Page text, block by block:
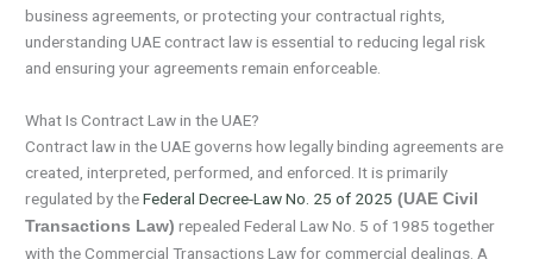
business agreements, or protecting your contractual rights,
understanding UAE contract law is essential to reducing legal risk
and ensuring your agreements remain enforceable.
What Is Contract Law in the UAE?
Contract law in the UAE governs how legally binding agreements are
created, interpreted, performed, and enforced. It is primarily
regulated by theFederal Decree-Law No. 25 of 2025 (UAE Civil
Transactions Law) repealed Federal Law No. 5 of 1985 together
with the Commercial Transactions Law for commercial dealings. A